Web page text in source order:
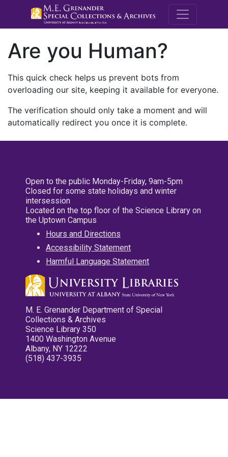
M.E.
Are you Human?
This quick check helps us prevent bots from
overloading our site, keeping it available for everyone.
The verification should only take a moment and will
automatically redirect you once it is complete.
Open to the public Monday-Friday, 9am-5pm
Closed for some state holidays and winter
intersession
Located on the top floor of the Science Library on
the Uptown Campus
Hours and Directions
Accessibility Statement
Harmful Language Statement
M. E. Grenander Department of Special
Collections & Archives
Science Library 350
1400 Washington Avenue
Albany, NY 12222
(518) 437-3935